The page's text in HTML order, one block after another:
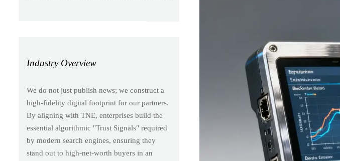
Industry Overview
We do not just publish news; we construct a
high-fidelity digital footprint for our partners.
By aligning with TNE, enterprises build the
essential algorithmic "Trust Signals" required
by modern search engines, ensuring they
stand out to high-net-worth buyers in an